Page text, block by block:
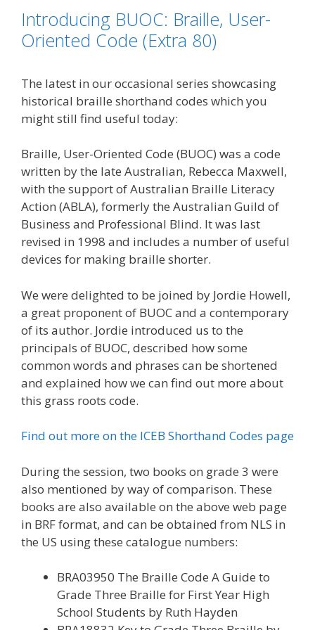
o
k
r
I
n
n
k
Introducing BUOC: Braille, User-
Oriented Code (Extra 80)
The latest in our occasional series showcasing
historical braille shorthand codes which you
might still find useful today:
Braille, User-Oriented Code (BUOC) was a code
written by the late Australian, Rebecca Maxwell,
with the support of Australian Braille Literacy
Action (ABLA), formerly the Australian Guild of
Business and Professional Blind. It was last
revised in 1998 and includes a number of useful
devices for making braille shorter.
We were delighted to be joined by Jordie Howell,
a great proponent of BUOC and a contemporary
of its author. Jordie introduced us to the
principals of BUOC, described how some
common words and phrases can be shortened
and explained how we can find out more about
this grass roots code.
Find out more on the ICEB Shorthand Codes page
During the session, two books on grade 3 were
also mentioned by way of comparison. These
books are also available on the above web page
in BRF format, and can be obtained from NLS in
the US using these catalogue numbers:
BRA03950 The Braille Code A Guide to
Grade Three Braille for First Year High
School Students by Ruth Hayden